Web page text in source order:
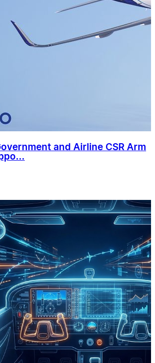
and Airline CSR Arm